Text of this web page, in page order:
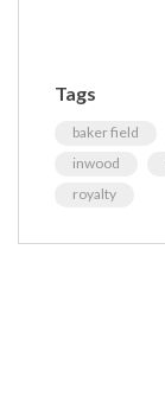
Tags
baker field
inwood
royalty